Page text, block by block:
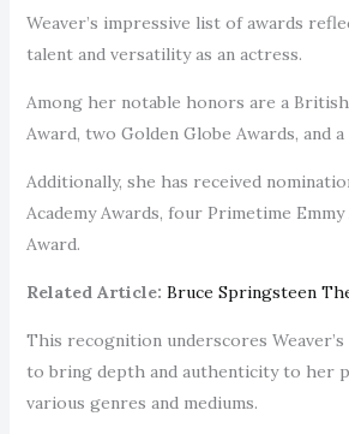
Weaver’s impressive list of awards
talent and versatility as an actress.
Among her notable honors are a British
Award, two Golden Globe Awards, and a
Additionally, she has received
Academy Awards, four Primetime Emmy
Award.
Related Article: Bruce Springsteen
This recognition underscores
to bring depth and authenticity to her
various genres and mediums.